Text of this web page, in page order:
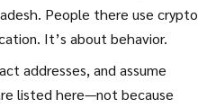
People there use crypto
It’s about behavior.
addresses, and assume
listed here—not because